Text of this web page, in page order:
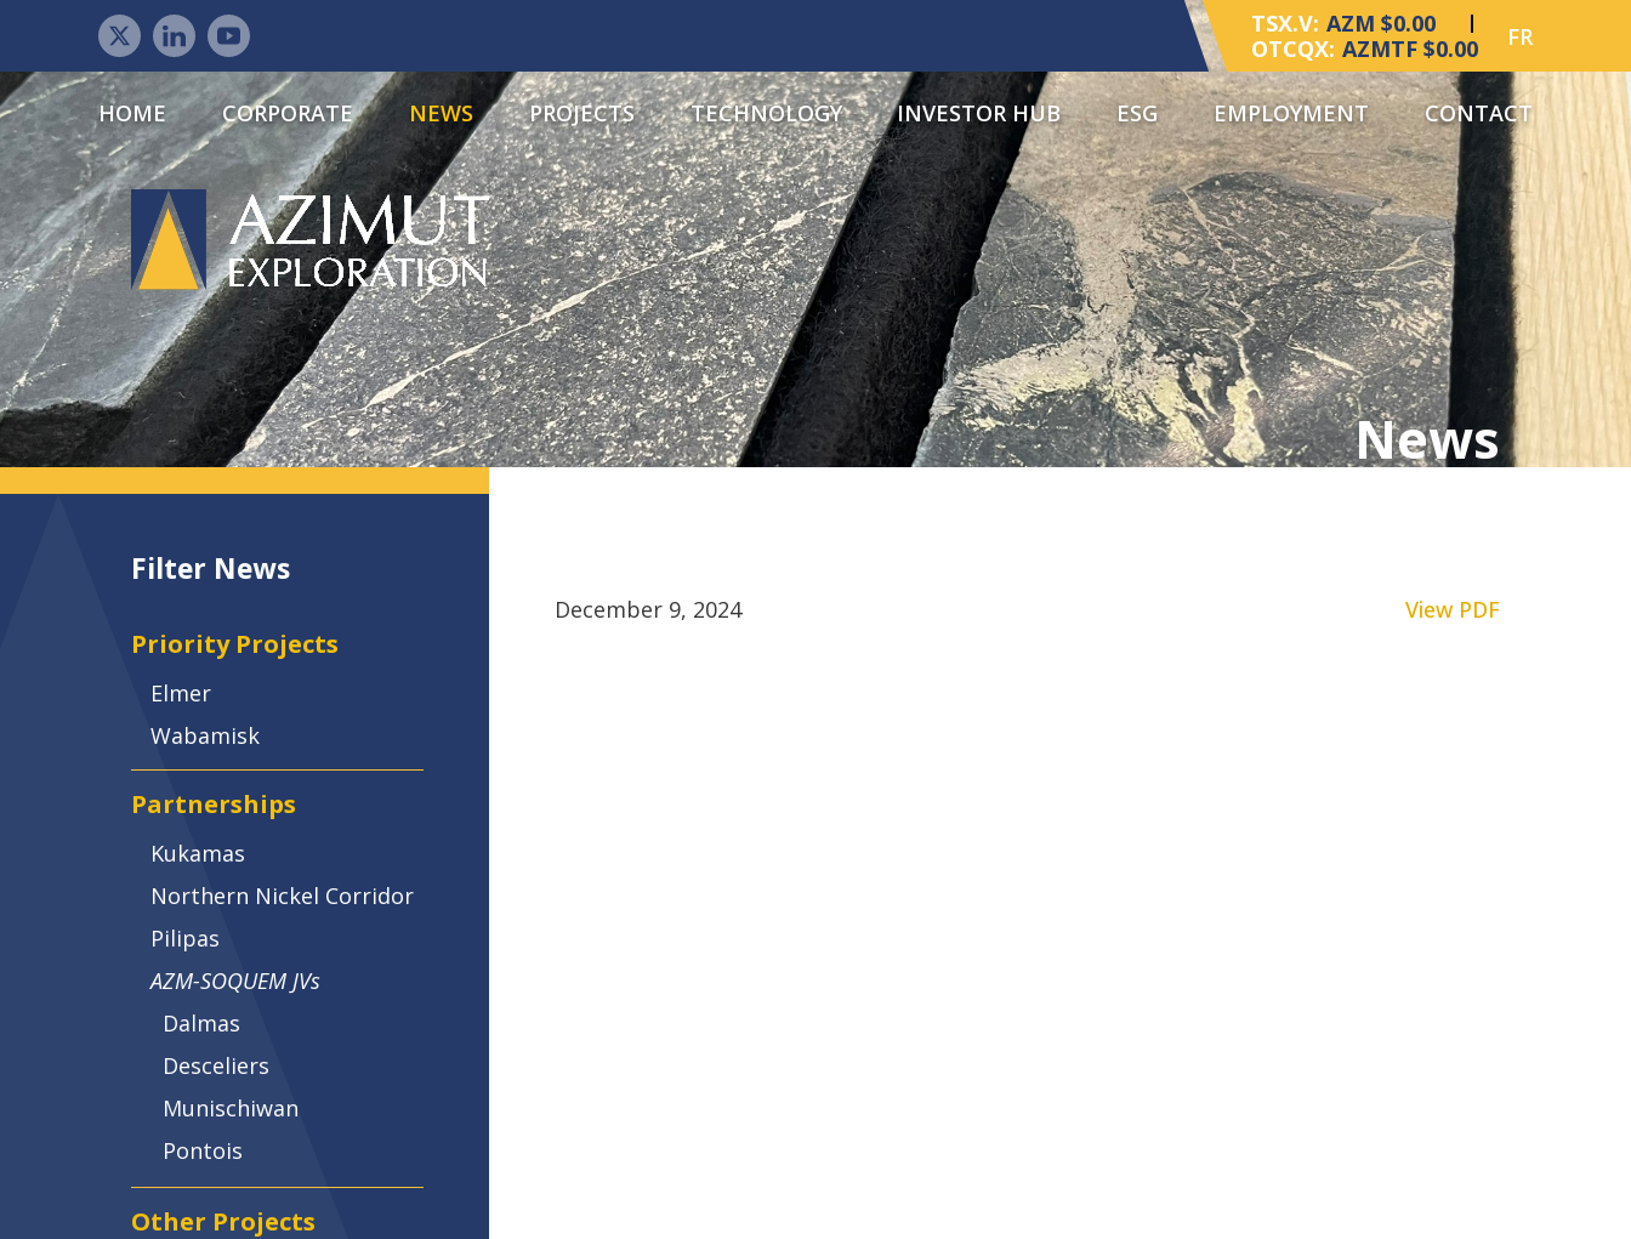
TSX.V: AZM $0.00
OTCQX: AZMTF $0.00 FR
HOME CORPORATE NEWS PROJECTS TECHNOLOGY INVESTOR HUB ESG EMPLOYMENT CONTACT
News
December 9, 2024 View PDF
Filter News
Priority Projects
Elmer
Wabamisk
Partnerships
Kukamas
Northern Nickel Corridor
Pilipas
AZM-SOQUEM JVs
Dalmas
Desceliers
Munischiwan
Pontois
Other Projects